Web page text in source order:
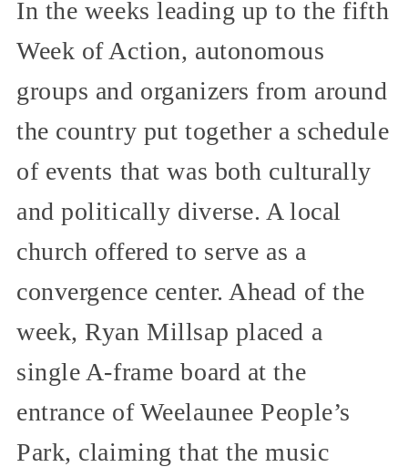
In the weeks leading up to the fifth
Week of Action, autonomous
groups and organizers from around
the country put together a schedule
of events that was both culturally
and politically diverse. A local
church offered to serve as a
convergence center. Ahead of the
week, Ryan Millsap placed a
single A-frame board at the
entrance of Weelaunee People’s
Park, claiming that the music